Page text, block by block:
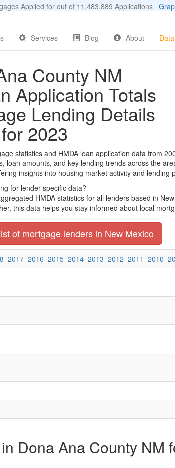
Applied for out of 11,483,889 Applications
Services Blog About
County NM
Application Totals
Lending Details
for 2023
statistics and HMDA loan application data from
loan amounts, and key lending trends across the
insights into housing market activity and lending
for lender-specific data?
HMDA statistics for all lenders based in
this data helps you stay informed about local
of mortgage lenders in New Mexico
2017 2016 2015 2014 2013 2012 2011 2010
Dona Ana County NM